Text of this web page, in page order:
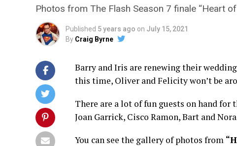
Photos from The Flash Season 7 finale “Heart
Published 5 years ago on July 15, 2021
By Craig Byrne
Barry and Iris are renewing their
this time, Oliver and Felicity won’t be
There are a lot of fun guests on hand for
Joan Garrick, Cisco Ramon, Bart and
You can see the gallery of photos from